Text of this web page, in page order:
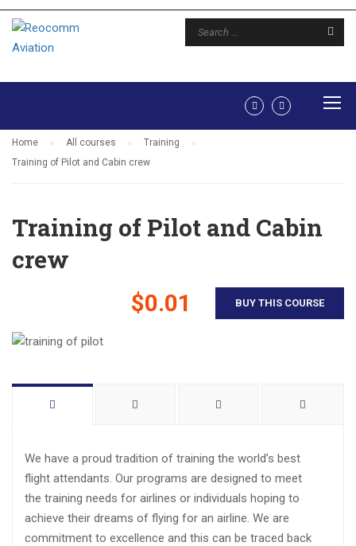
TRAINING
Home All courses
Training
Training of Pilot and Cabin crew
Training of Pilot and Cabin
crew
$0.01 BUY THIS COURSE
We have a proud tradition of training the world’s best
flight attendants. Our programs are designed to meet
the training needs for airlines or individuals hoping to
achieve their dreams of flying for an airline. We are
commitment to excellence and this can be traced back